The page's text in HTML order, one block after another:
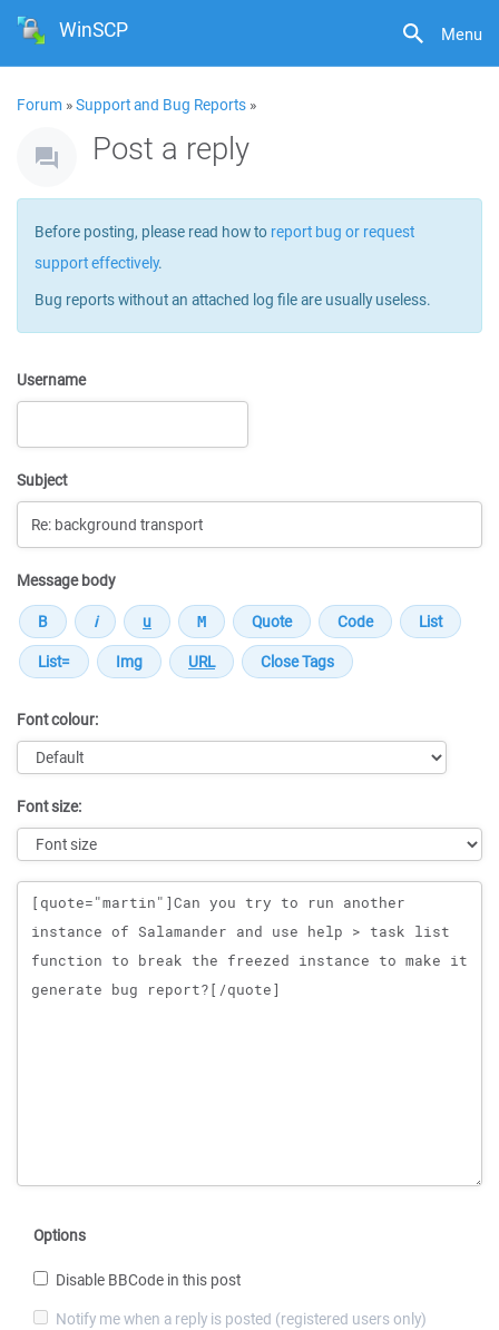
Menu
WinSCP
Forum »Support and Bug Reports »
Post a reply
Before posting, please read how to report bug or request
support effectively.
Bug reports without an attached log file are usually useless.
Username
Subject
Message body
Font colour:
Font size:
Message
Options
Disable BBCode in this post
Notify me when a reply is posted (registered users only)